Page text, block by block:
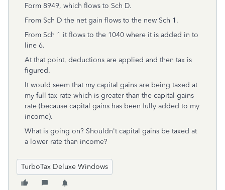
Form 8949, which flows to Sch D.
From Sch D the net gain flows to the new Sch 1.
From Sch 1 it flows to the 1040 where it is added in to
line 6.
At that point, deductions are applied and then tax is
figured.
It would seem that my capital gains are being taxed at
my full tax rate which is greater than the capital gains
rate (because capital gains has been fully added to my
income).
What is going on? Shouldn't capital gains be taxed at
a lower rate than income?
TurboTax Deluxe Windows